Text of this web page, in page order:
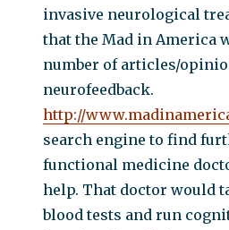
invasive neurological
that the Mad in America
number of articles/
neurofeedback.
http://
search engine to find
functional medicine
help. That doctor would
blood tests and run